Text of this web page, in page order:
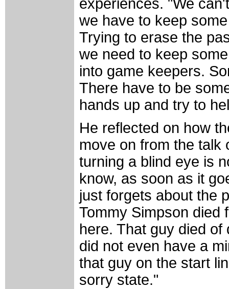
experiences. "We
we have to keep
Trying to erase the
we need to keep
into game keepers.
There have to be
hands up and try to
He reflected on how
move on from the talk
turning a blind eye is
know, as soon as it
just forgets about the
Tommy Simpson died
here. That guy died
did not even have a
that guy on the start
sorry state."